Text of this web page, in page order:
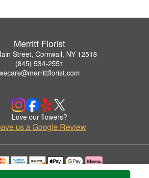
Merritt Florist
Street, Cornwall, NY 12518
(845) 534-2551
Love our flowers?
us a Google Review
are used with permission by Merritt Florist.